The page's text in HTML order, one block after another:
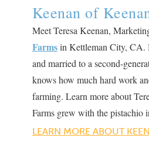
Keenan of
Meet Teresa Keenan,
Farmsin Kettleman City, CA.
and married to a second-
knows how much hard work
farming. Learn more about
Farms grew with the pistachio
LEARN MORE ABOUT